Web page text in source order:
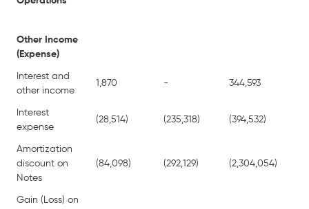
Other Income
(Expense)
Interest and
other income
1,870 - 344,593
Interest
expense
(28,514) (235,318) (394,532)
Amortization
discount on
Notes
(84,098) (292,129) (2,304,054)
Gain (Loss) on